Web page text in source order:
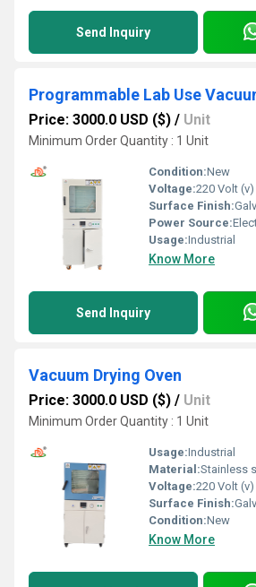
Send Inquiry
Programmable Lab Use
Price: 3000.0 USD ($) / Unit
Minimum Order Quantity : 1 Unit
Condition:New
Voltage:220 Volt (v)
Surface Finish:
Power Source:
Usage:Industrial
Know More
Send Inquiry
Vacuum Drying Oven
Price: 3000.0 USD ($) / Unit
Minimum Order Quantity : 1 Unit
Usage:Industrial
Material:Stainless
Voltage:220 Volt (v)
Surface Finish:
Condition:New
Know More